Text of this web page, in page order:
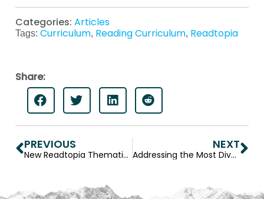
Categories:Articles
Tags:Curriculum, Reading Curriculum, Readtopia
Share:
PREVIOUS
New Readtopia Thematic Unit — Bodies that Work
NEXT
Addressing the Most Diverse Learning Needs: Allison Dennis, Readtopia’s Differentiation Architect